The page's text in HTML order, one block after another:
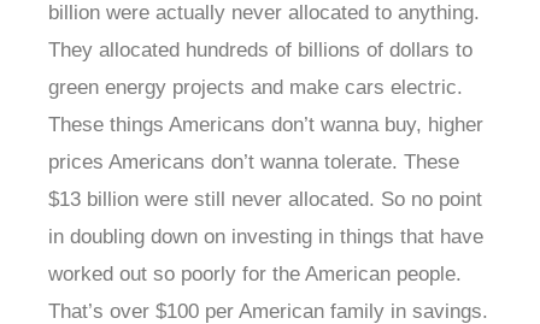
billion were actually never allocated to anything.
They allocated hundreds of billions of dollars to
green energy projects and make cars electric.
These things Americans don’t wanna buy, higher
prices Americans don’t wanna tolerate. These
$13 billion were still never allocated. So no point
in doubling down on investing in things that have
worked out so poorly for the American people.
That’s over $100 per American family in savings.